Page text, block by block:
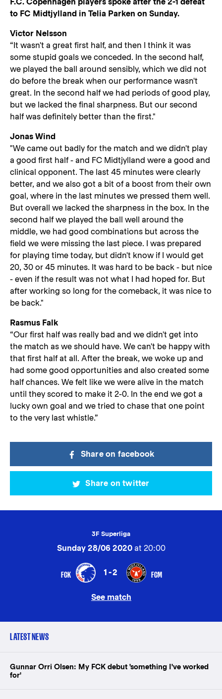
to FC Midtjylland in Telia Parken on Sunday.
Victor Nelsson
“It wasn't a great first half, and then I think it was
some stupid goals we conceded. In the second half,
we played the ball around sensibly, which we did not
do before the break when our performance wasn't
great. In the second half we had periods of good play,
but we lacked the final sharpness. But our second
half was definitely better than the first."
Jonas Wind
"We came out badly for the match and we didn't play
a good first half - and FC Midtjylland were a good and
clinical opponent. The last 45 minutes were clearly
better, and we also got a bit of a boost from their own
goal, where in the last minutes we pressed them well.
But overall we lacked the sharpness in the box. In the
second half we played the ball well around the
middle, we had good combinations but across the
field we were missing the last piece. I was prepared
for playing time today, but didn't know if I would get
20, 30 or 45 minutes. It was hard to be back - but nice
- even if the result was not what I had hoped for. But
after working so long for the comeback, it was nice to
be back."
Rasmus Falk
“Our first half was really bad and we didn't get into
the match as we should have. We can't be happy with
that first half at all. After the break, we woke up and
had some good opportunities and also created some
half chances. We felt like we were alive in the match
until they scored to make it 2-0. In the end we got a
lucky own goal and we tried to chase that one point
to the very last whistle.”
Share on facebook
Share on twitter
3F Superliga
Sunday 28/06 2020at 20:00
FCK 1-2 FCM
See match
LATEST NEWS
Gunnar Orri Olsen: My FCK debut 'something I've worked
for'